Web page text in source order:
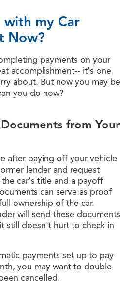
with my Car
Now?
payments on your
accomplishment-- it's one
about. But now you may be
you do now?
from Your
after paying off your vehicle
lender and request
the car's title and a payoff
can serve as proof
ownership of the car.
will send these documents
still doesn't hurt to check in
payments set up to pay
you may want to double
cancelled.